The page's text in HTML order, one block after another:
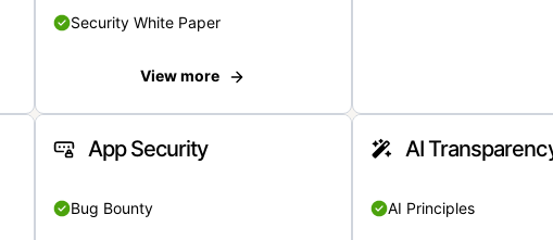
Security White Paper
View more
App Security
Bug Bounty
AI
AI Principles